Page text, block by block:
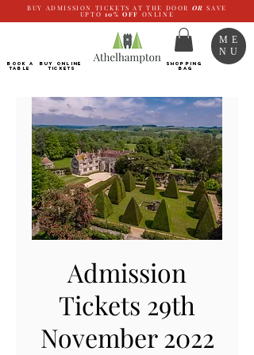
BUY ADMISSION TICKETS AT THE DOOR OR SAVE
UPTO 10% OFF ONLINE
BOOK a
TABLE
Buy ONLINE
Tickets
SHOPPING
BAG
ME
NU
Admission
Tickets 29th
November 2022